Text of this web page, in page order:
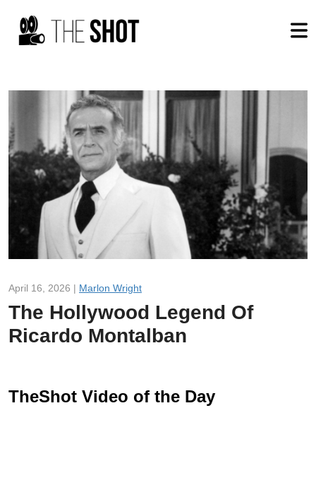
April 16, 2026 | Marlon Wright
The Hollywood Legend Of
Ricardo Montalban
TheShot Video of the Day